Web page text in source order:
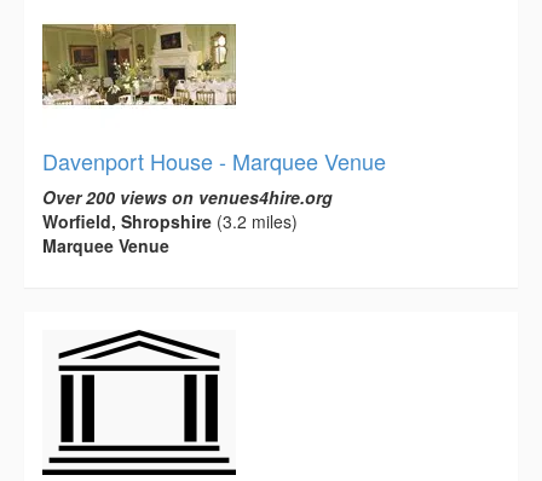
Davenport House - Marquee Venue
Over 200 views on venues4hire.org
Worfield, Shropshire (3.2 miles)
Marquee Venue